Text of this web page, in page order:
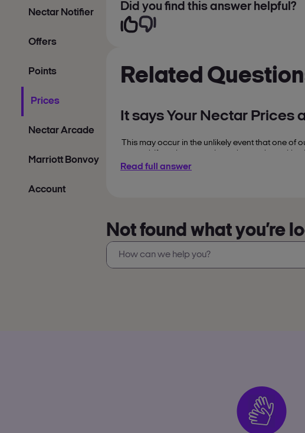
Nectar Notifier
Offers
Points
Prices
Nectar Arcade
Marriott Bonvoy
Account
Did you find this answer helpful?
Related
It says Your Nectar Prices
This may occur in the unlikely event that one of
Read full answer
Not found what you’re